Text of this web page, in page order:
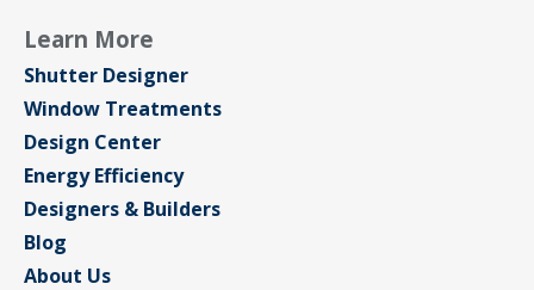
Learn More
Shutter Designer
Window Treatments
Design Center
Energy Efficiency
Designers & Builders
Blog
About Us